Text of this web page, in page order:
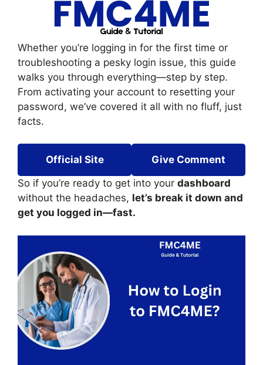
Whether you’re logging in for the first time or
troubleshooting a pesky login issue, this guide
walks you through everything—step by step.
From activating your account to resetting your
password, we’ve covered it all with no fluff, just
facts.
Official Site
Give Comment
So if you’re ready to get into your dashboard
without the headaches, let’s break it down and
get you logged in—fast.